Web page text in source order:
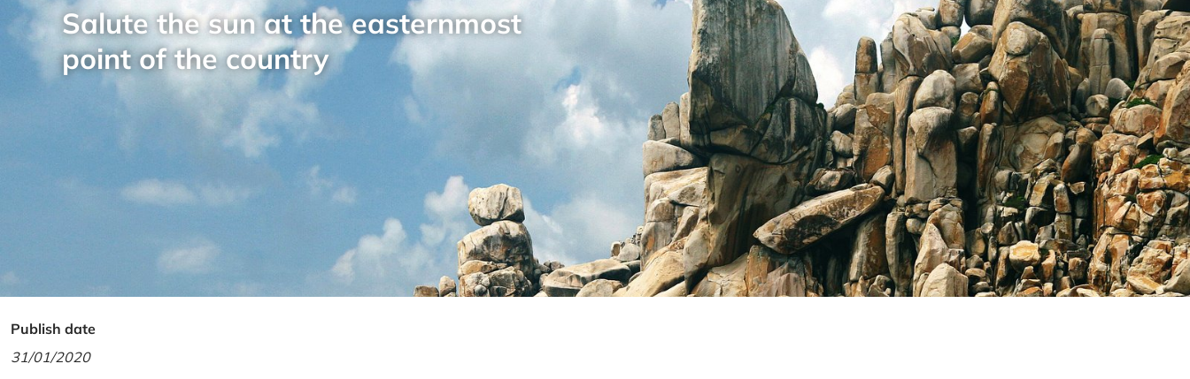
Salute the sun at the easternmost
point of the country
Publish date
31/01/2020